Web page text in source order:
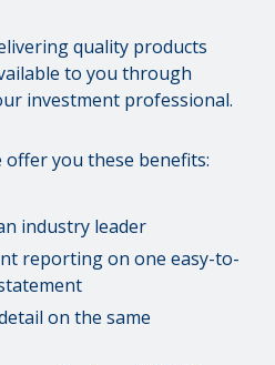
quality products
to you through
investment professional.
offer you these benefits:
industry leader
reporting on one easy-to-
on the same